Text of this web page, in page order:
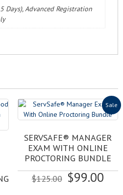
Days), Advanced Registration
Sale
SERVSAFE® MANAGER
EXAM WITH ONLINE
PROCTORING BUNDLE
$125.00 Original
$99.00